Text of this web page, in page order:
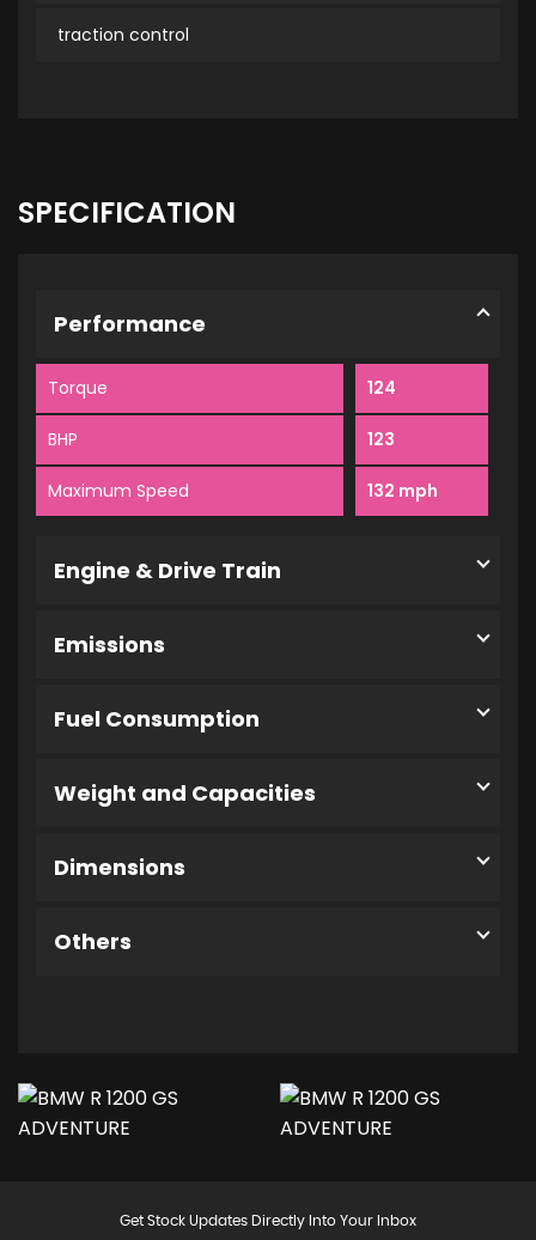
traction control
SPECIFICATION
Performance
Torque 124
BHP 123
Maximum Speed 132 mph
Engine & Drive Train
Emissions
Fuel Consumption
Weight and Capacities
Dimensions
Others
Get Stock Updates Directly Into Your Inbox